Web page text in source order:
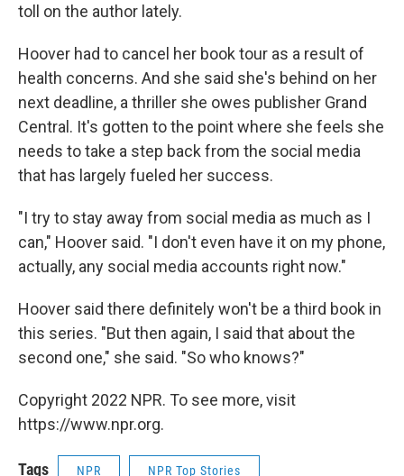
toll on the author lately.
Hoover had to cancel her book tour as a result of
health concerns. And she said she's behind on her
next deadline, a thriller she owes publisher Grand
Central. It's gotten to the point where she feels she
needs to take a step back from the social media
that has largely fueled her success.
"I try to stay away from social media as much as I
can," Hoover said. "I don't even have it on my phone,
actually, any social media accounts right now."
Hoover said there definitely won't be a third book in
this series. "But then again, I said that about the
second one," she said. "So who knows?"
Copyright 2022 NPR. To see more, visit
https://www.npr.org.
Tags NPR NPR Top Stories